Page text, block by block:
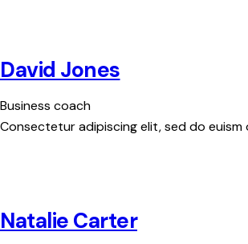
David Jones
Business coach
Consectetur adipiscing elit, sed do
Natalie Carter